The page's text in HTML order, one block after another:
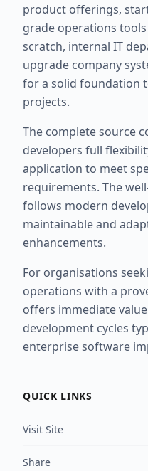
product offerings,
grade operations
scratch, internal IT
upgrade company
for a solid foundation
projects.
The complete source
developers full
application to meet
requirements. The
follows modern
maintainable and
enhancements.
For organisations
operations with a
offers immediate
development cycles
enterprise software
QUICK LINKS
Visit Site
Share